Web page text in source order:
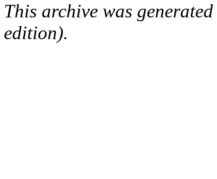
This archive was
edition).